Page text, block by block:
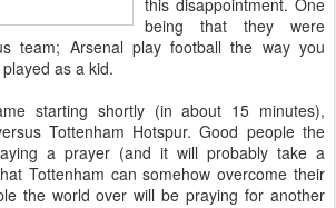
this disappointment. One
being that they were
team; Arsenal play football the way you
as a kid.
starting shortly (in about 15 minutes),
Tottenham Hotspur. Good people the
a prayer (and it will probably take a
Tottenham can somehow overcome their
the world over will be praying for another